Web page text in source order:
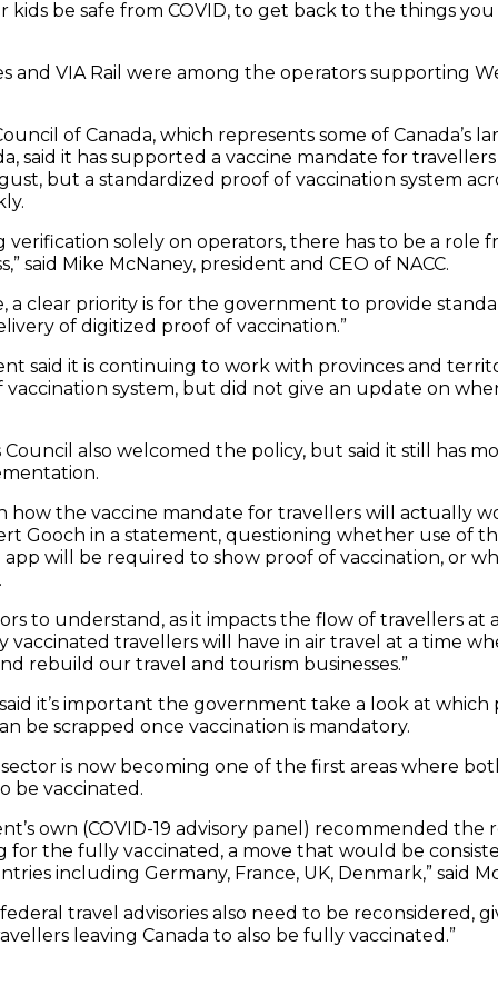
kids be safe from COVID, to get back to the things
and VIA Rail were among the operators supporting
of Canada, which represents some of Canada’s
said it has supported a vaccine mandate for
but a standardized proof of vaccination system
verification solely on operators, there has to be a role
said Mike McNaney, president and CEO of NACC.
a clear priority is for the government to provide
of digitized proof of vaccination.”
said it is continuing to work with provinces and
vaccination system, but did not give an update on
Council also welcomed the policy, but said it still has
how the vaccine mandate for travellers will actually
Gooch in a statement, questioning whether use of
app will be required to show proof of vaccination, or
to understand, as it impacts the flow of travellers at
vaccinated travellers will have in air travel at a time
rebuild our travel and tourism businesses.”
it’s important the government take a look at which
be scrapped once vaccination is mandatory.
is now becoming one of the first areas where
be vaccinated.
own (COVID-19 advisory panel) recommended the
for the fully vaccinated, a move that would be
including Germany, France, UK, Denmark,” said
travel advisories also need to be reconsidered,
leaving Canada to also be fully vaccinated.”